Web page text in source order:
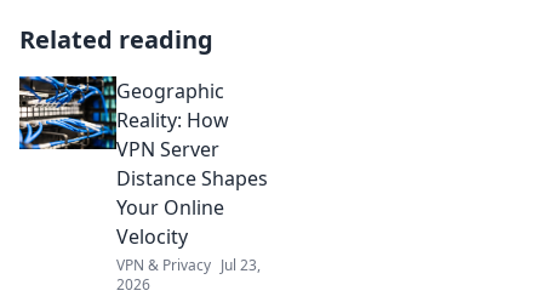
Related reading
Geographic
Reality: How
VPN Server
Distance Shapes
Your Online
Velocity
VPN & Privacy Jul 23,
2026